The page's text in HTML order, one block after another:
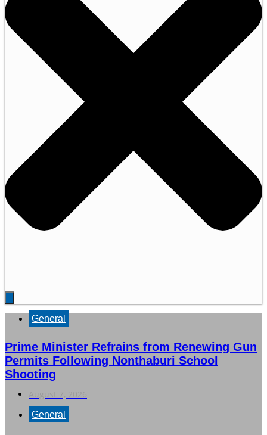
General
Prime Minister Refrains from Renewing Gun
Permits Following Nonthaburi School
Shooting
General